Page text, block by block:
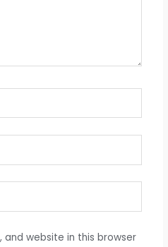
and website in this browser